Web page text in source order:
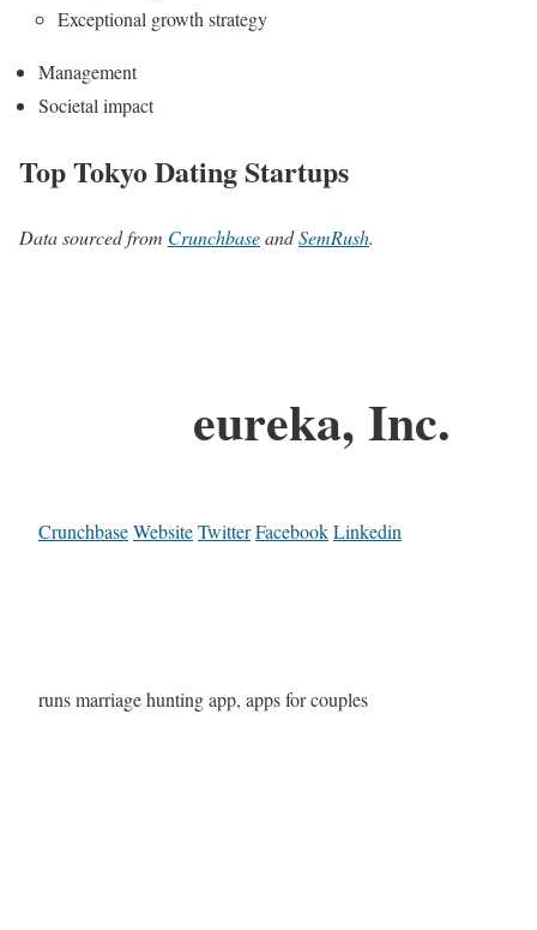
Exceptional growth strategy
Management
Societal impact
Top Tokyo Dating Startups
Data sourced from CrunchbaseandSemRush.
eureka, Inc.
CrunchbaseWebsiteTwitterFacebookLinkedin
runs marriage hunting app, apps for couples